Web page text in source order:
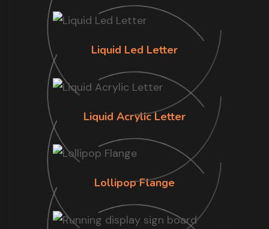
Liquid Led Letter
Liquid Acrylic Letter
Lollipop Flange